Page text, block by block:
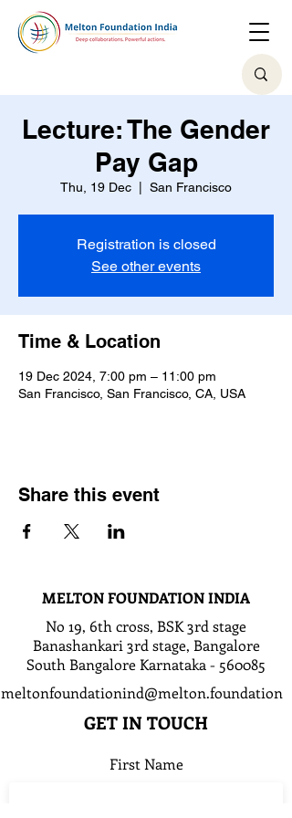
Lecture: The Gender
Pay Gap
Thu, 19 Dec San Francisco
Registration is closed
See other events
Time & Location
19 Dec 2024, 7:00 pm – 11:00 pm
San Francisco, San Francisco, CA, USA
Share this event
MELTON FOUNDATION INDIA
No 19, 6th cross, BSK 3rd stage
Banashankari 3rd stage, Bangalore
South Bangalore Karnataka - 560085
meltonfoundationind@melton.foundation
GET IN TOUCH
First Name